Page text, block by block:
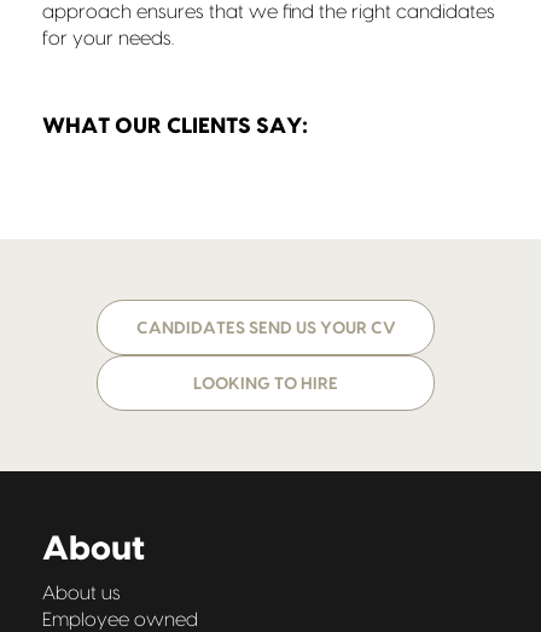
approach ensures that we find the right candidates
for your needs.
WHAT OUR CLIENTS SAY:
CANDIDATES SEND US YOUR CV
LOOKING TO HIRE
About
About us
Employee owned